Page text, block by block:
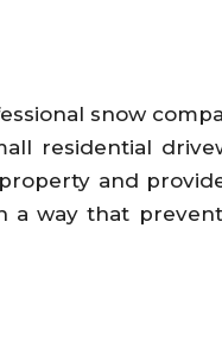
snow
residential
and
way that